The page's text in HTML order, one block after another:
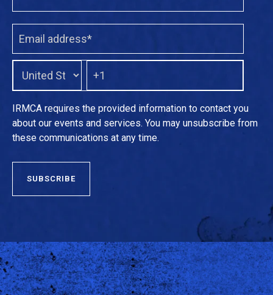
IRMCA requires the provided information to contact you
about our events and services. You may unsubscribe from
these communications at any time.